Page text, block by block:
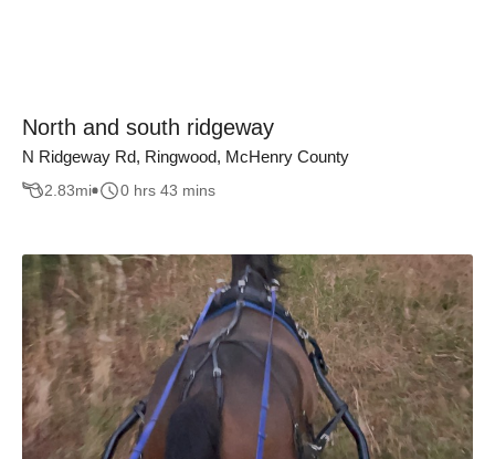
North and south ridgeway
N Ridgeway Rd, Ringwood, McHenry County
2.83mi 0 hrs 43 mins